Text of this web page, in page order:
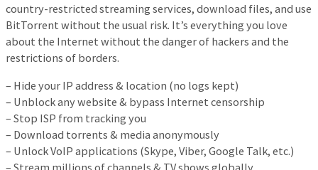
country-restricted streaming services, download files, and use
BitTorrent without the usual risk. It’s everything you love
about the Internet without the danger of hackers and the
restrictions of borders.
– Hide your IP address & location (no logs kept)
– Unblock any website & bypass Internet censorship
– Stop ISP from tracking you
– Download torrents & media anonymously
– Unlock VoIP applications (Skype, Viber, Google Talk, etc.)